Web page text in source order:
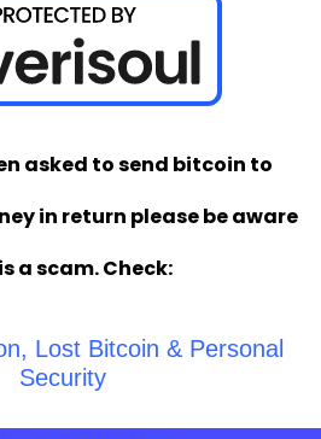
asked to send bitcoin to
in return please be aware
a scam. Check:
Lost Bitcoin & Personal
Security